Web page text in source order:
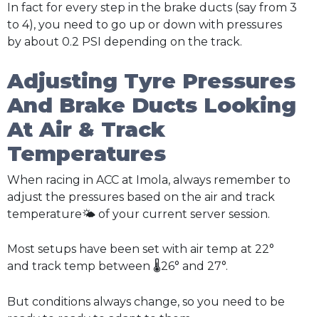
In fact for every step in the brake ducts (say from 3
to 4), you need to go up or down with pressures
by about 0.2 PSI depending on the track.
Adjusting Tyre Pressures
And Brake Ducts Looking
At Air & Track
Temperatures
When racing in ACC at Imola, always remember to
adjust the pressures based on the air and track
temperature🌤️ of your current server session.
Most setups have been set with air temp at 22°
and track temp between 🌡️26° and 27°.
But conditions always change, so you need to be